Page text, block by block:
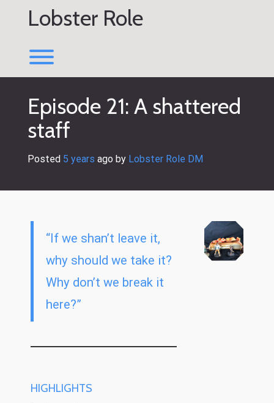
Lobster Role
Episode 21: A shattered
staff
Posted 5 years ago by Lobster Role DM
“If we shan’t leave it,
why should we take it?
Why don’t we break it
here?”
HIGHLIGHTS